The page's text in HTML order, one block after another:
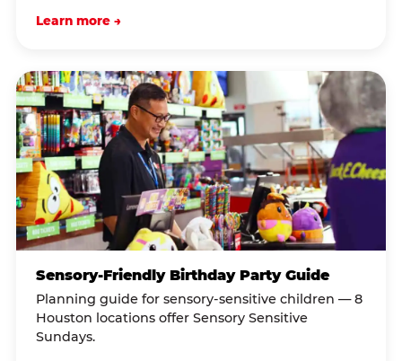
Learn more →
Sensory-Friendly Birthday Party Guide
Planning guide for sensory-sensitive children — 8
Houston locations offer Sensory Sensitive
Sundays.